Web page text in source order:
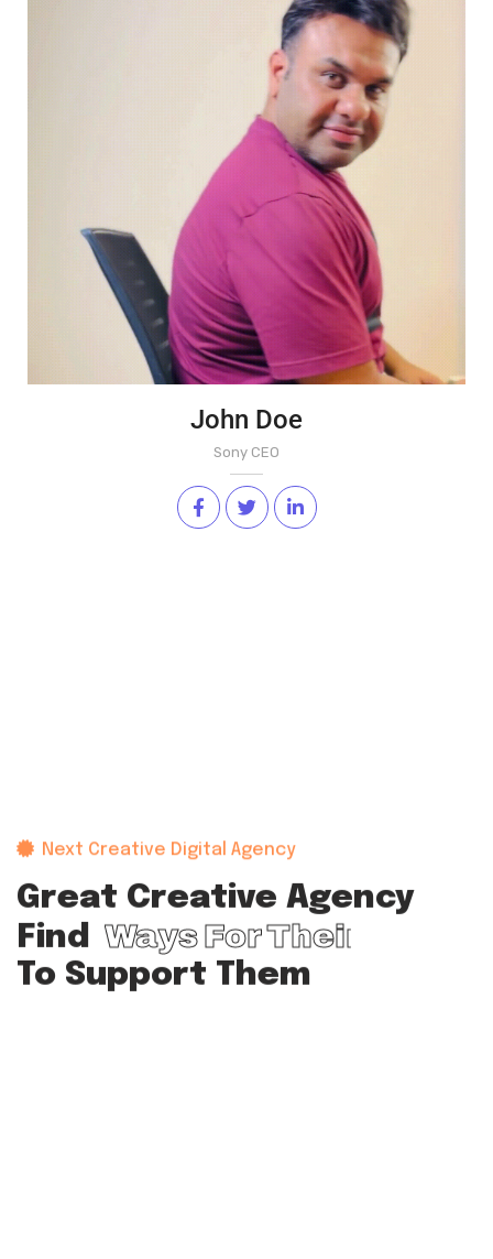
John Doe
Sony CEO
Next Creative Digital Agency
Great Creative Agency
Find Ways For Their Team
To Support Them